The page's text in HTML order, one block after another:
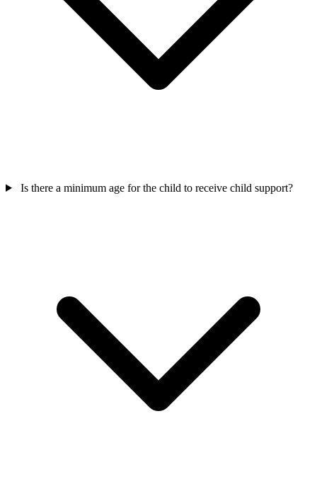
Is there a minimum age for the child to receive child support?